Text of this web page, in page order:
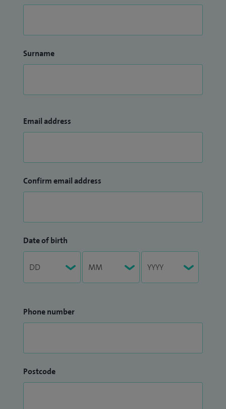
Surname
Email address
Confirm email address
Date of birth
Phone number
Postcode